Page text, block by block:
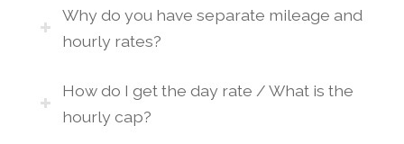
Why do you have separate mileage and
hourly rates?
How do I get the day rate / What is the
hourly cap?